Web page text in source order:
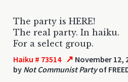
The party is HERE!
The real party. In haiku.
For a select group.
Haiku # 73514 ↗ November 12,
by Not Communist Partyof